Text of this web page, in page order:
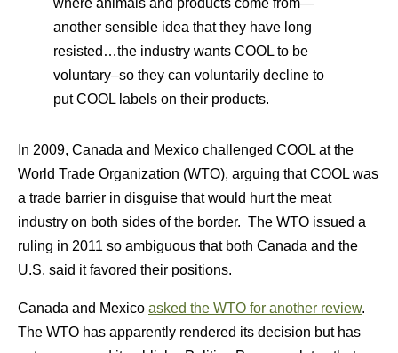
where animals and products come from—
another sensible idea that they have long
resisted…the industry wants COOL to be
voluntary–so they can voluntarily decline to
put COOL labels on their products.
In 2009, Canada and Mexico challenged COOL at the
World Trade Organization (WTO), arguing that COOL was
a trade barrier in disguise that would hurt the meat
industry on both sides of the border. The WTO issued a
ruling in 2011 so ambiguous that both Canada and the
U.S. said it favored their positions.
Canada and Mexico asked the WTO for another review.
The WTO has apparently rendered its decision but has